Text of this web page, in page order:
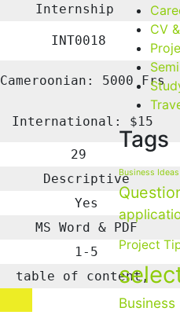
Internship
INT0018
Cameroonian: 5000 Frs
International: $15
29
Descriptive
Yes
MS Word & PDF
1-5
table of content,
CV
Tags
Business Ideas
Project
Business